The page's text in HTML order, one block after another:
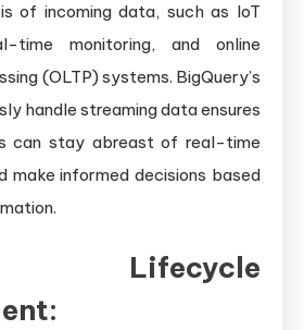
of incoming data, such as IoT
time monitoring, and online
(OLTP) systems. BigQuery’s
handle streaming data ensures
can stay abreast of real-time
make informed decisions based
Lifecycle